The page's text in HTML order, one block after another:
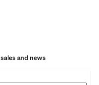
and news